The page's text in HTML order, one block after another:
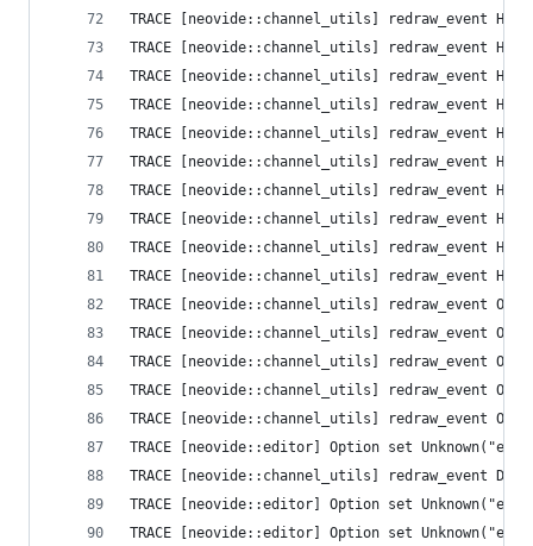
TRACE [neovide::channel_utils]
TRACE [neovide::channel_utils]
TRACE [neovide::channel_utils]
TRACE [neovide::channel_utils]
TRACE [neovide::channel_utils]
TRACE [neovide::channel_utils]
TRACE [neovide::channel_utils]
TRACE [neovide::channel_utils]
TRACE [neovide::channel_utils]
TRACE [neovide::channel_utils]
TRACE [neovide::channel_utils] redraw_event
TRACE [neovide::channel_utils] redraw_event
TRACE [neovide::channel_utils] redraw_event
TRACE [neovide::channel_utils] redraw_event
TRACE [neovide::channel_utils] redraw_event
TRACE [neovide::editor] Option set
TRACE [neovide::channel_utils]
TRACE [neovide::editor] Option set
TRACE [neovide::editor] Option set